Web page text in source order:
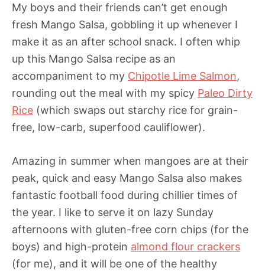
My boys and their friends can’t get enough
fresh Mango Salsa, gobbling it up whenever I
make it as an after school snack. I often whip
up this Mango Salsa recipe as an
accompaniment to my Chipotle Lime Salmon,
rounding out the meal with my spicy Paleo Dirty
Rice (which swaps out starchy rice for grain-
free, low-carb, superfood cauliflower).
Amazing in summer when mangoes are at their
peak, quick and easy Mango Salsa also makes
fantastic football food during chillier times of
the year. I like to serve it on lazy Sunday
afternoons with gluten-free corn chips (for the
boys) and high-protein almond flour crackers
(for me), and it will be one of the healthy